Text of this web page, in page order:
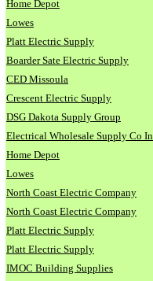
Home Depot
Lowes
Platt Electric Supply
Boarder Sate Electric Supply
CED Missoula
Crescent Electric Supply
DSG Dakota Supply Group
Electrical Wholesale Supply Co
Home Depot
Lowes
North Coast Electric Company
North Coast Electric Company
Platt Electric Supply
Platt Electric Supply
IMOC Building Supplies